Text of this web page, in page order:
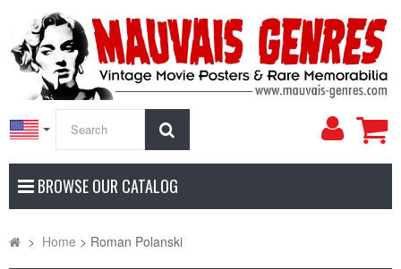
My
BROWSE OUR CATALOG
> Home > Roman Polanski